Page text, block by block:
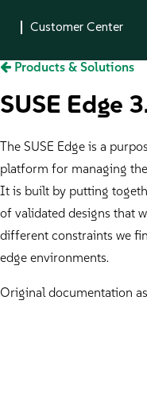
Products & Solutions
SUSE Edge
The SUSE Edge is a
platform for managing
It is built by putting
of validated designs that
different constraints we
edge environments.
Original documentation